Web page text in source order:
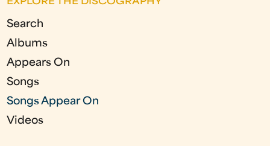
e
s
EXPLORE THE DISCOGRAPHY
Search
Albums
Appears On
Songs
Songs Appear On
Videos